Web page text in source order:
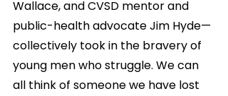
Wallace, and CVSD mentor and
public-health advocate Jim Hyde—
collectively took in the bravery of
young men who struggle. We can
all think of someone we have lost